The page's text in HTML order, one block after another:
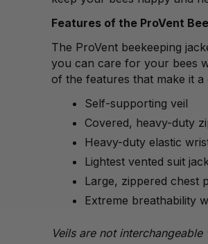
Features of the ProVent
The ProVent beekeeping
you can care for your bees
of the features that make it a
Self-supporting veil
Covered, heavy-duty
Heavy-duty elastic
Lightest vented suit
Large, zippered chest
Extreme breathability
Veils are not